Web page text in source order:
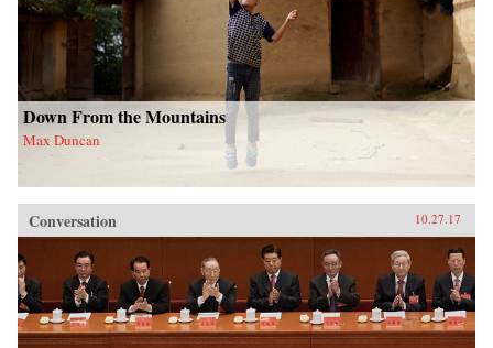
Down From the Mountains
Max Duncan
Conversation 10.27.17